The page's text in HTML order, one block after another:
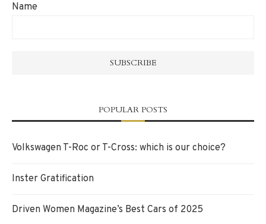
Name
POPULAR POSTS
Volkswagen T-Roc or T-Cross: which is our choice?
Inster Gratification
Driven Women Magazine’s Best Cars of 2025